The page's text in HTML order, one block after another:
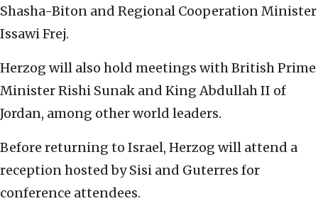
Shasha-Biton and Regional Cooperation Minister
Issawi Frej.
Herzog will also hold meetings with British Prime
Minister Rishi Sunak and King Abdullah II of
Jordan, among other world leaders.
Before returning to Israel, Herzog will attend a
reception hosted by Sisi and Guterres for
conference attendees.